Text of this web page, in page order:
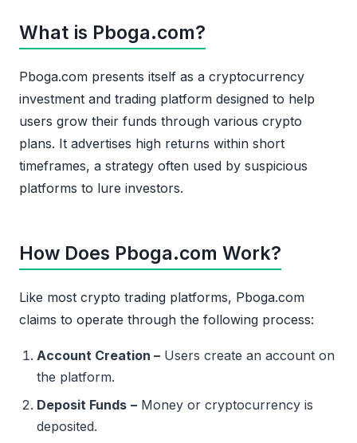
What is Pboga.com?
Pboga.com presents itself as a cryptocurrency
investment and trading platform designed to help
users grow their funds through various crypto
plans. It advertises high returns within short
timeframes, a strategy often used by suspicious
platforms to lure investors.
How Does Pboga.com Work?
Like most crypto trading platforms, Pboga.com
claims to operate through the following process:
Account Creation – Users create an account on
the platform.
Deposit Funds – Money or cryptocurrency is
deposited.